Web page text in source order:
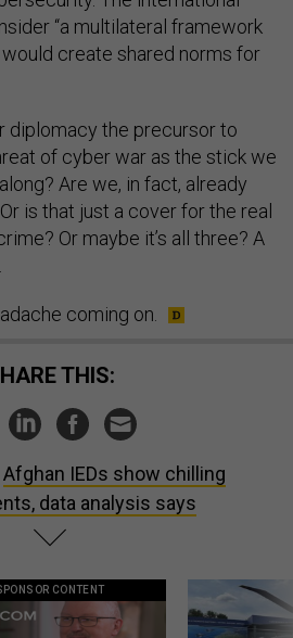
“a multilateral framework
create shared norms for
diplomacy the precursor to
of cyber war as the stick we
Are we, in fact, already
is that just a cover for the real
Or maybe it’s all three? A
coming on.
SHARE THIS:
Afghan IEDs show chilling
data analysis says
CONTENT